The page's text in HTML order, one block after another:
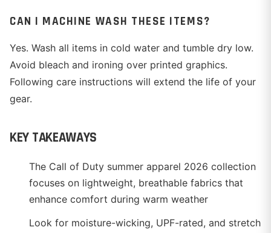
CAN I MACHINE WASH THESE ITEMS?
Yes. Wash all items in cold water and tumble dry low.
Avoid bleach and ironing over printed graphics.
Following care instructions will extend the life of your
gear.
KEY TAKEAWAYS
The Call of Duty summer apparel 2026 collection
focuses on lightweight, breathable fabrics that
enhance comfort during warm weather
Look for moisture-wicking, UPF-rated, and stretch